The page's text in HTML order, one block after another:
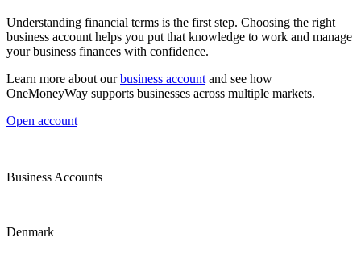
Understanding financial terms is the first step. Choosing the right
business account helps you put that knowledge to work and manage
your business finances with confidence.
Learn more about ourbusiness account and see how
OneMoneyWay supports businesses across multiple markets.
Open account
Business Accounts
Denmark